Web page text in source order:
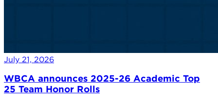
July 21, 2026
WBCA announces 2025-26 Academic Top
25 Team Honor Rolls